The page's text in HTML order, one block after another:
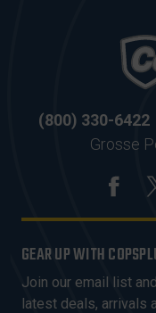
(800) 330-6422
Grosse
GEAR UP WITH
Join our email list
latest deals, arrivals